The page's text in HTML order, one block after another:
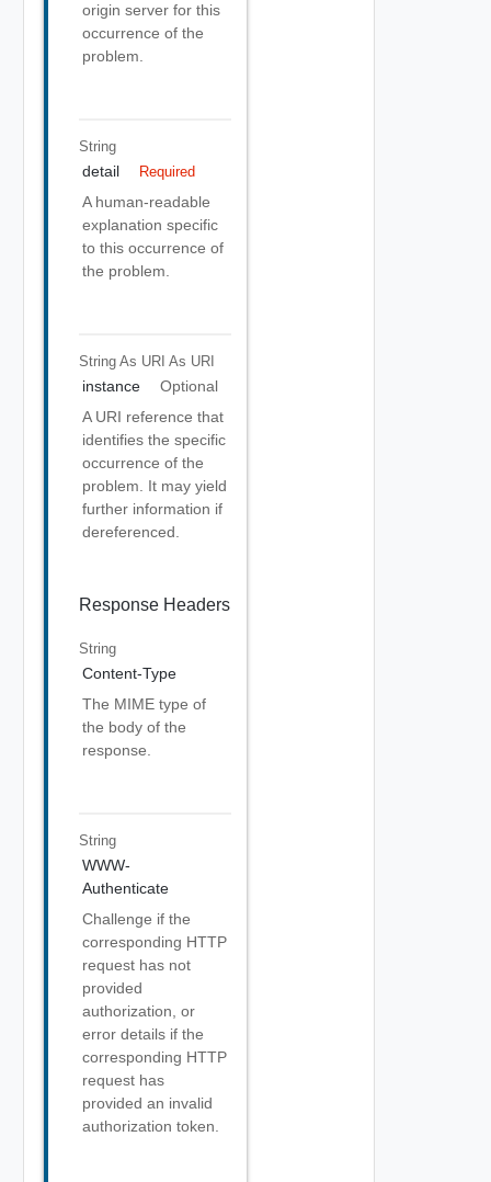
origin server for this
occurrence of the
problem.
String
detail Required
A human-readable
explanation specific
to this occurrence of
the problem.
String As URI As URI
instance
Optional
A URI reference that
identifies the specific
occurrence of the
problem. It may yield
further information if
dereferenced.
Response Headers
String
Content-Type
The MIME type of
the body of the
response.
String
WWW-
Authenticate
Challenge if the
corresponding HTTP
request has not
provided
authorization, or
error details if the
corresponding HTTP
request has
provided an invalid
authorization token.